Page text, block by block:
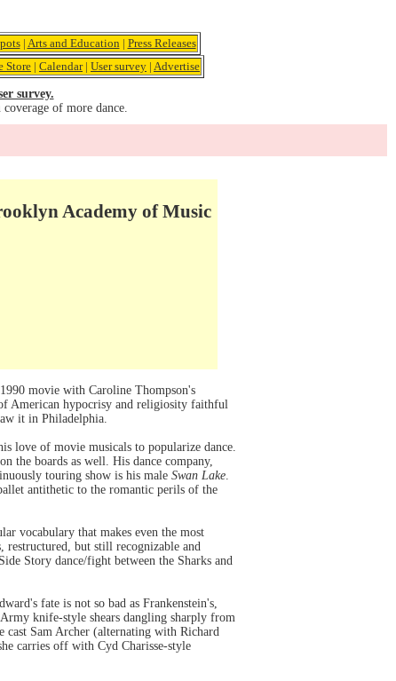
| Arts and Education | Press Releases
Store | Calendar| User survey | Advertise
survey.
of more dance.
Academy of Music
movie with Caroline Thompson's
American hypocrisy and religiosity faithful
it in Philadelphia.
love of movie musicals to popularize dance.
the boards as well. His dance company,
touring show is his male Swan Lake.
antithetic to the romantic perils of the
vocabulary that makes even the most
restructured, but still recognizable and
Story dance/fight between the Sharks and
fate is not so bad as Frankenstein's,
knife-style shears dangling sharply from
cast Sam Archer (alternating with Richard
carries off with Cyd Charisse-style